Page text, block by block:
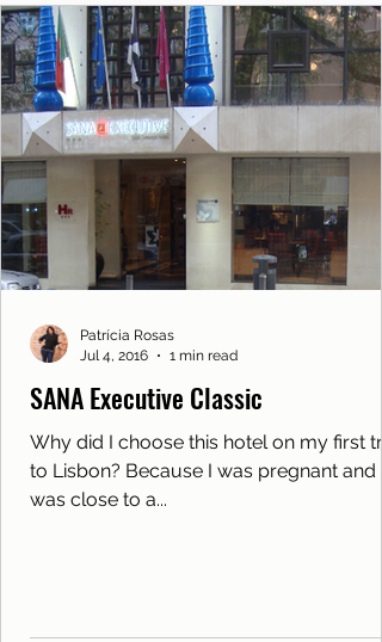
SANA Executive Classic
Why did I choose this hotel on my first
to Lisbon? Because I was pregnant and
was close to a...
Patrícia Rosas
Jul 4, 2016
1 min read